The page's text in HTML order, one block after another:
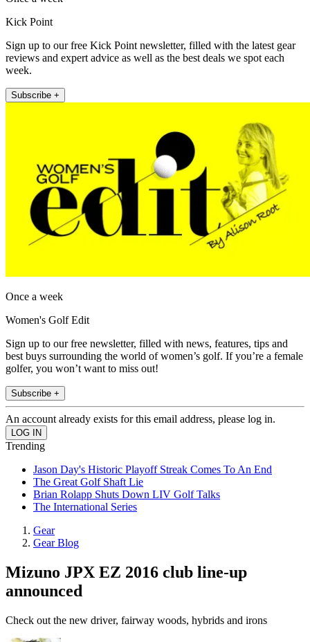
Kick Point
Sign up to our free Kick Point newsletter, filled with the latest gear
reviews and expert advice as well as the best deals we spot each
week.
Subscribe +
Once a week
Women's Golf Edit
Sign up to our free newsletter, filled with news, features, tips and
best buys surrounding the world of women’s golf. If you’re a female
golfer, you won’t want to miss out!
Subscribe +
An account already exists for this email address, please log in.
Trending
Jason Day's Historic Playoff Streak Comes To An End
The Great Golf Shaft Lie
Brian Rolapp Shuts Down LIV Golf Talks
The International Series
Gear
Gear Blog
Mizuno JPX EZ 2016 club line-up
announced
Check out the new driver, fairway woods, hybrids and irons